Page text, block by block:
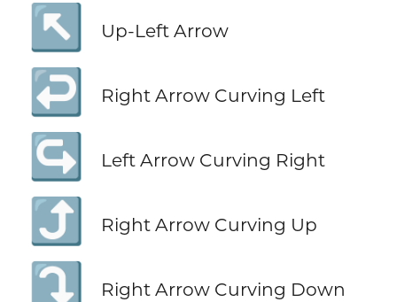
↖️ Up-Left Arrow
↩️ Right Arrow Curving Left
↪️ Left Arrow Curving Right
⤴️ Right Arrow Curving Up
⤵️ Right Arrow Curving Down